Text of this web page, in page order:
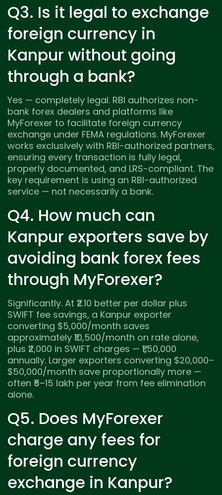
Q3. Is it legal to exchange
foreign currency in
Kanpur without going
through a bank?
Yes — completely legal. RBI authorizes non-
bank forex dealers and platforms like
MyForexer to facilitate foreign currency
exchange under FEMA regulations. MyForexer
works exclusively with RBI-authorized partners,
ensuring every transaction is fully legal,
properly documented, and LRS-compliant. The
key requirement is using an RBI-authorized
service — not necessarily a bank.
Q4. How much can
Kanpur exporters save by
avoiding bank forex fees
through MyForexer?
Significantly. At ₹2.10 better per dollar plus
SWIFT fee savings, a Kanpur exporter
converting $5,000/month saves
approximately ₹10,500/month on rate alone,
plus ₹2,000 in SWIFT charges — ₹1,50,000
annually. Larger exporters converting $20,000–
$50,000/month save proportionally more —
often ₹5–15 lakh per year from fee elimination
alone.
Q5. Does MyForexer
charge any fees for
foreign currency
exchange in Kanpur?